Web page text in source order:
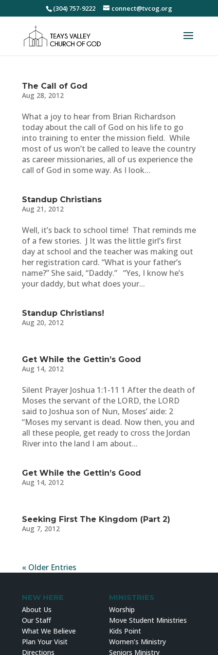
(304) 757-9222 connect@tvcog.org
The Call of God
Aug 28, 2012
What a joy to hear from Brian Richardson
today about the call of God on his life to go
into training to enter the mission field. While
most of us won’t be called to leave the country
as career missionaries, all of us experience the
call of God in some way. As I look...
Standup Christians
Aug 21, 2012
Well, it’s back to school time! That reminds me
of a few stories. J It was the little girl’s first
day at school and the teacher was making out
her registration card. “What is your father’s
name?” She said, “Daddy.” “Yes, I know he’s
your daddy, but what does your...
Standup Christians!
Aug 20, 2012
Get While the Gettin’s Good
Aug 14, 2012
Silent Prayer Joshua 1:1-11 1 After the death of
Moses the servant of the LORD, the LORD
said to Joshua son of Nun, Moses’ aide: 2
“Moses my servant is dead. Now then, you and
all these people, get ready to cross the Jordan
River into the land I am about...
Get While the Gettin’s Good
Aug 14, 2012
Seeking First The Kingdom (Part 2)
Aug 7, 2012
« Older Entries
NEW HERE
About Us
Our Staff
What We Believe
Plan Your Visit
Directions
MINISTRIES
Worship
Move Student Ministries
Kids Point
Women’s Ministry
Seniors Ministry